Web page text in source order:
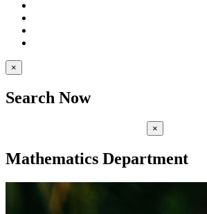
×
Search Now
×
Mathematics Department